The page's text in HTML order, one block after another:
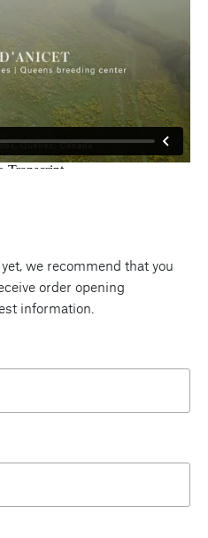
we recommend that you
order opening
information.